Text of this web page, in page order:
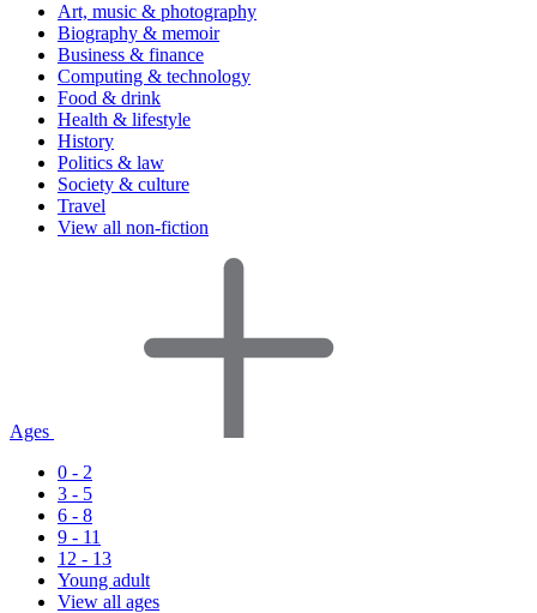
Art, music & photography
Biography & memoir
Business & finance
Computing & technology
Food & drink
Health & lifestyle
History
Politics & law
Society & culture
Travel
View all non-fiction
Ages
0 - 2
3 - 5
6 - 8
9 - 11
12 - 13
Young adult
View all ages